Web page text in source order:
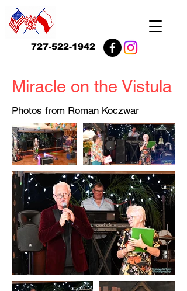
727-522-1942
Miracle on the Vistula
Photos from Roman Koczwar